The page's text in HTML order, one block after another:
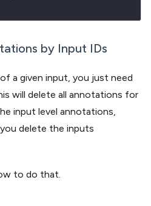
by Input IDs
a given input, you just need
will delete all annotations for
input level annotations,
delete the inputs
to do that.